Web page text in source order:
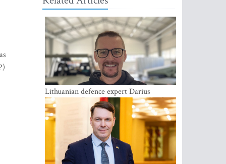
Lithuanian defence expert Darius
Antanaitis: Russia has become a local
security problem